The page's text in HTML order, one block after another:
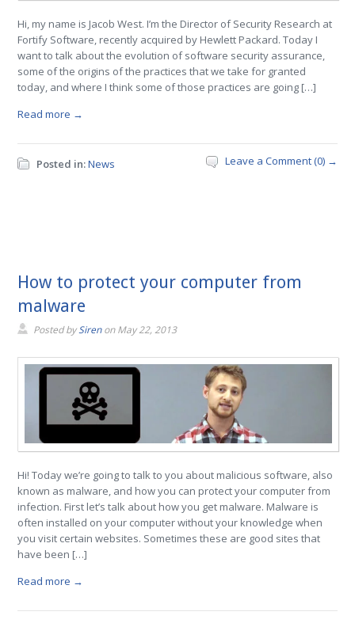
Hi, my name is Jacob West. I’m the Director of Security Research at
Fortify Software, recently acquired by Hewlett Packard. Today I
want to talk about the evolution of software security assurance,
some of the origins of the practices that we take for granted
today, and where I think some of those practices are going […]
Read more →
Posted in:News Leave a Comment (0) →
How to protect your computer from
malware
Posted bySirenonMay 22, 2013
Hi! Today we’re going to talk to you about malicious software, also
known as malware, and how you can protect your computer from
infection. First let’s talk about how you get malware. Malware is
often installed on your computer without your knowledge when
you visit certain websites. Sometimes these are good sites that
have been […]
Read more →